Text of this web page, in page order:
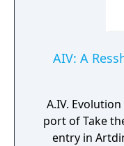
AIV: A
A.IV.
port of Take
entry in